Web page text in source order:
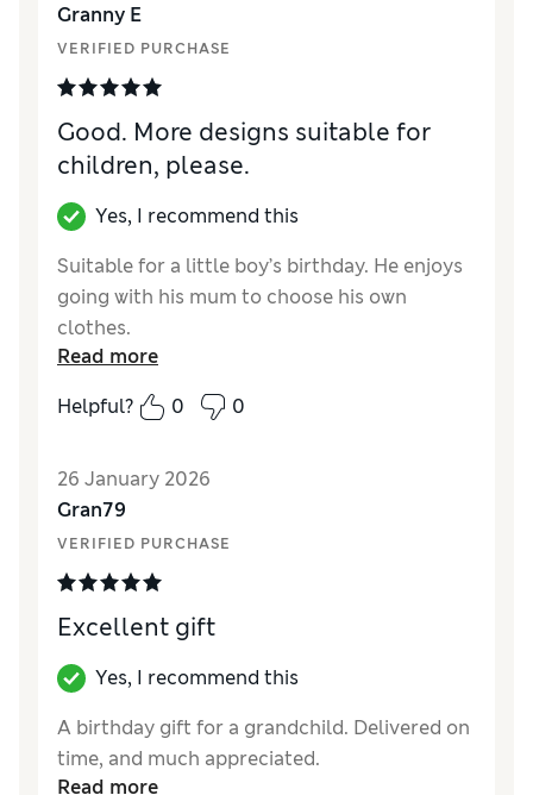
Granny E
VERIFIED PURCHASE
Good. More designs suitable for
children, please.
Yes, I recommend this
Suitable for a little boy’s birthday. He enjoys
going with his mum to choose his own
clothes.
Excellent
Read more
Helpful?
0 0
26 January 2026
Gran79
VERIFIED PURCHASE
Excellent gift
Yes, I recommend this
A birthday gift for a grandchild. Delivered on
time, and much appreciated.
Read more